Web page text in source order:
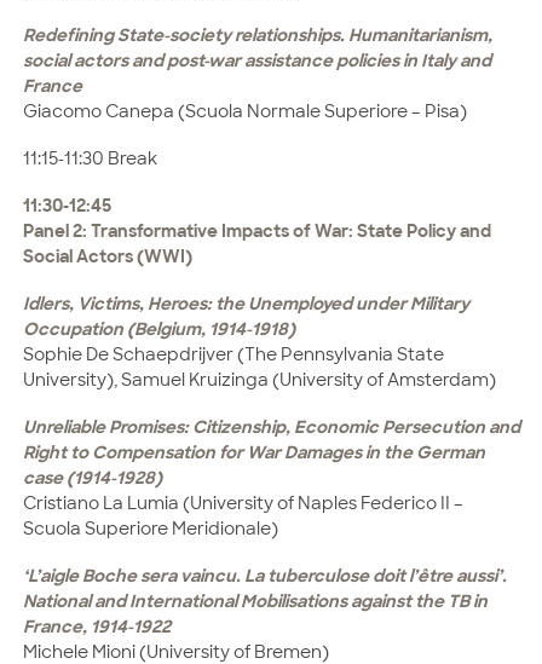
Redefining State-society relationships. Humanitarianism,
social actors and post-war assistance policies in Italy and
France
Giacomo Canepa (Scuola Normale Superiore – Pisa)
11:15-11:30 Break
11:30-12:45
Panel 2: Transformative Impacts of War: State Policy and
Social Actors (WWI)
Idlers, Victims, Heroes: the Unemployed under Military
Occupation (Belgium, 1914-1918)
Sophie De Schaepdrijver (The Pennsylvania State
University), Samuel Kruizinga (University of Amsterdam)
Unreliable Promises: Citizenship, Economic Persecution and
Right to Compensation for War Damages in the German
case (1914-1928)
Cristiano La Lumia (University of Naples Federico II –
Scuola Superiore Meridionale)
‘L’aigle Boche sera vaincu. La tuberculose doit l’être aussi’.
National and International Mobilisations against the TB in
France, 1914-1922
Michele Mioni (University of Bremen)